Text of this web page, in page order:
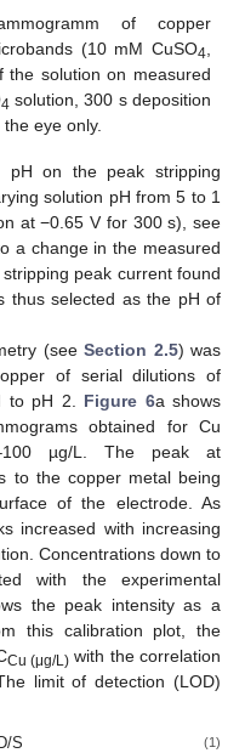
of copper
(10 mM CuSO4,
solution on measured
4 solution, 300 s deposition
eye only.
pH on the peak stripping
solution pH from 5 to 1
at −0.65 V for 300 s), see
a change in the measured
peak current found
thus selected as the pH of
(seeSection 2.5) was
of serial dilutions of
to pH 2. Figure 6a shows
obtained for Cu
µg/L. The peak at
to the copper metal being
of the electrode. As
increased with increasing
Concentrations down to
with the experimental
the peak intensity as a
this calibration plot, the
Cu (μg/L) with the correlation
limit of detection (LOD)
S (1)